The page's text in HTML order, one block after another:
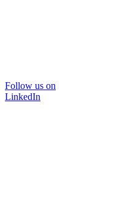
Follow us on
LinkedIn